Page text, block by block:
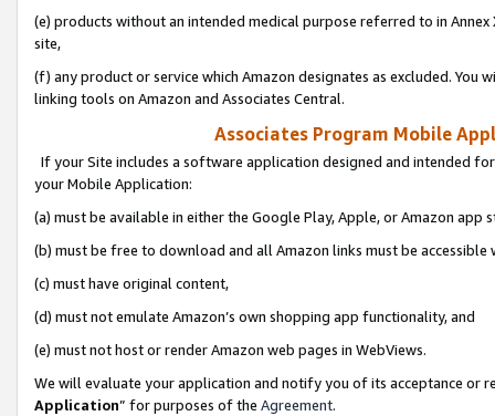
(e) products without an intended medical purpose referred to in
site,
(f) any product or service which Amazon designates as excluded. You
linking tools on Amazon and Associates Central.
Associates Program Mobile
If your Site includes a software application designed and intended
your Mobile Application:
(a) must be available in either the Google Play, Apple, or Amazon app
(b) must be free to download and all Amazon links must be
(c) must have original content,
(d) must not emulate Amazon’s own shopping app functionality, and
(e) must not host or render Amazon web pages in WebViews.
We will evaluate your application and notify you of its acceptance or
Application” for purposes of the Agreement.